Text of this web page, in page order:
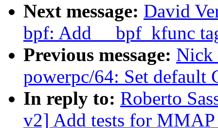
Next message: David
bpf: Add __bpf_kfunc
Previous message: Nick
powerpc/64: Set
In reply to: Roberto
v2] Add tests for